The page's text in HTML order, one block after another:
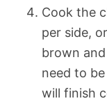
Cook the
per side,
brown
need to
will finish